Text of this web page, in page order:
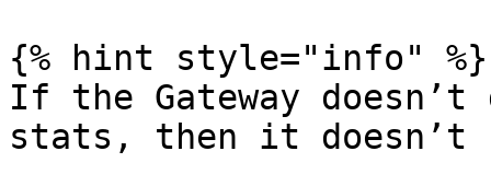
{% hint style="info" %}
If the Gateway
stats, then it doesn’t